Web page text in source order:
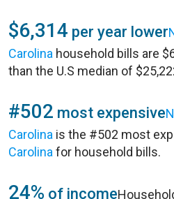
$6,314 per year lower
Carolina household bills are
than the U.S median of
#502 most expensive
Carolina is the #502 most
Carolina for household bills.
24% of income